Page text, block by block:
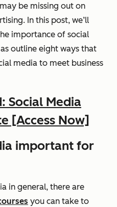
be missing out on
In this post, we’ll
importance of social
outline eight ways that
media to meet business
Social Media
[Access Now]
important for
in general, there are
you can take to